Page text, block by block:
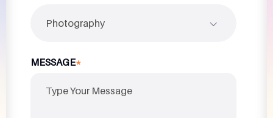
Photography
MESSAGE*